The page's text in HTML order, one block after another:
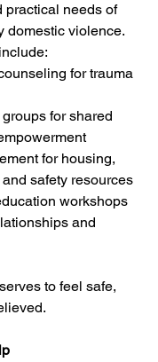
practical needs of
domestic violence.
for trauma
for shared
for housing,
safety resources
workshops
and
to feel safe,